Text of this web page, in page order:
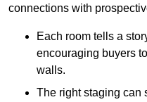
connections with
Each room tells a
encouraging buyers
walls.
The right staging can